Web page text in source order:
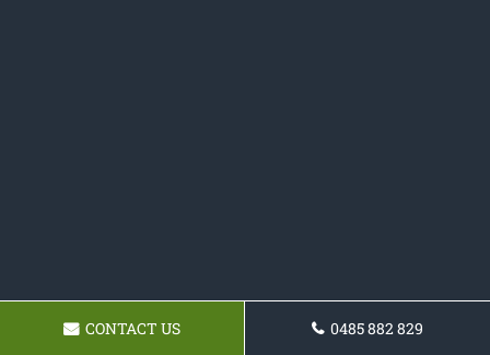
CONTACT US 0485 882 829